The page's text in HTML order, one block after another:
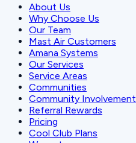
About Us
Why Choose Us
Our Team
Mast Air Customers
Amana Systems
Our Services
Service Areas
Communities
Community Involvement
Referral Rewards
Pricing
Cool Club Plans